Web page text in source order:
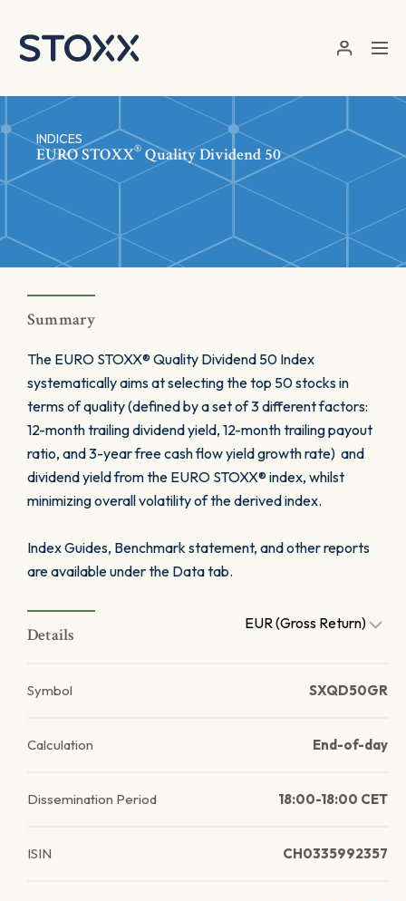
INDICES
EURO STOXX® Quality Dividend 50
Summary
The EURO STOXX® Quality Dividend 50 Index
systematically aims at selecting the top 50 stocks in
terms of quality (defined by a set of 3 different factors:
12-month trailing dividend yield, 12-month trailing payout
ratio, and 3-year free cash flow yield growth rate) and
dividend yield from the EURO STOXX® index, whilst
minimizing overall volatility of the derived index.
Index Guides, Benchmark statement, and other reports
are available under the Data tab.
Details
EUR (Gross Return)
Symbol SXQD50GR
Calculation End-of-day
Dissemination Period 18:00-18:00 CET
ISIN CH0335992357